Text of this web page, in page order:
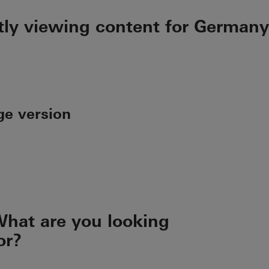
viewing content for Germany
version
are you looking